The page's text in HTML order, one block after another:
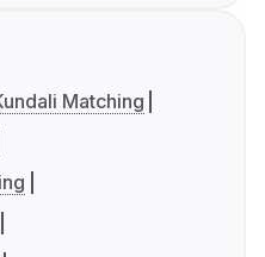
Matching